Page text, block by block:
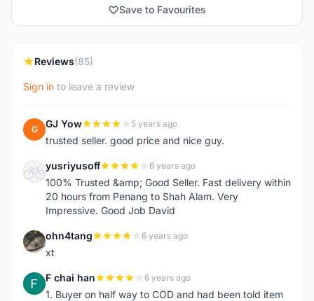
Save to Favourites
Reviews(85)
Sign in to leave a review
G GJ Yow 5 years ago
trusted seller. good price and nice guy.
Y yusriyusoff 6 years ago
100% Trusted &amp; Good Seller. Fast delivery within
20 hours from Penang to Shah Alam. Very
Impressive. Good Job David
O ohn4tang 6 years ago
xt
F F chai han 6 years ago
1. Buyer on half way to COD and had been told item